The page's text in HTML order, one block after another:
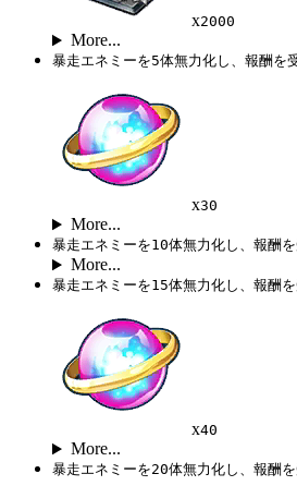
x2000
More...
暴走エネミーを5体無力化し、報酬を
x30
More...
暴走エネミーを10体無力化し、報酬
More...
暴走エネミーを15体無力化し、報酬
x40
More...
暴走エネミーを20体無力化し、報酬